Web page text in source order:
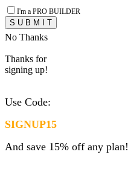
I'm a PRO BUILDER
No Thanks
Thanks for
signing up!
Use Code:
SIGNUP15
And save 15% off any plan!